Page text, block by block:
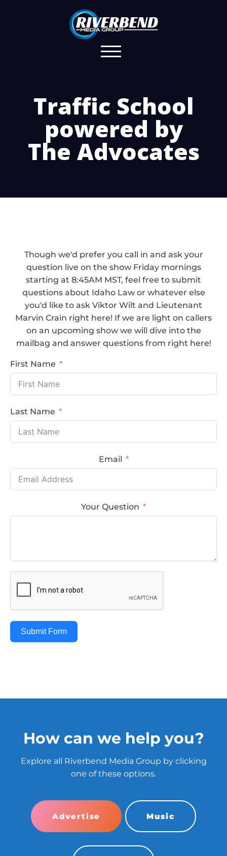
Traffic School
powered by
The Advocates
Though we'd prefer you call in and ask your
question live on the show Friday mornings
starting at 8:45AM MST, feel free to submit
questions about Idaho Law or whatever else
you'd like to ask Viktor Wilt and Lieutenant
Marvin Crain right here! If we are light on callers
on an upcoming show we will dive into the
mailbag and answer questions from right here!
First Name
Last Name
Email
Your Question
Submit Form
How can we help you?
Explore all Riverbend Media Group by clicking
one of these options.
Advertise Music